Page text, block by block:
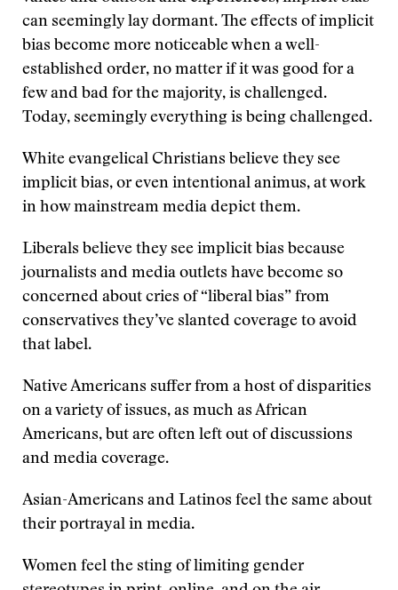
can seemingly lay dormant. The effects of implicit
bias become more noticeable when a well-
established order, no matter if it was good for a
few and bad for the majority, is challenged.
Today, seemingly everything is being challenged.
White evangelical Christians believe they see
implicit bias, or even intentional animus, at work
in how mainstream media depict them.
Liberals believe they see implicit bias because
journalists and media outlets have become so
concerned about cries of “liberal bias” from
conservatives they’ve slanted coverage to avoid
that label.
Native Americans suffer from a host of disparities
on a variety of issues, as much as African
Americans, but are often left out of discussions
and media coverage.
Asian-Americans and Latinos feel the same about
their portrayal in media.
Women feel the sting of limiting gender